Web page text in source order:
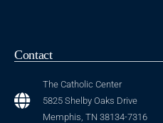
Contact
The Catholic Center
5825 Shelby Oaks Drive
Memphis, TN 38134-7316